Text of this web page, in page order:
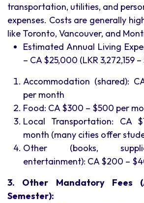
transportation, utilities, and
expenses. Costs are generally
like Toronto, Vancouver, and
Estimated Annual Living
– CA $25,000 (LKR 3,272,159 –
Accommodation (shared):
per month
Food: CA $300 – $500 per
Local Transportation: CA
month (many cities offer
Other (books,
entertainment): CA $200 –
3. Other Mandatory Fees
Semester):